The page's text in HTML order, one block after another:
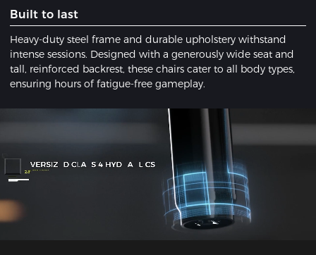
​Built to last
Heavy-duty steel frame and durable upholstery withstand
intense sessions. Designed with a ​generously wide seat​ and ​
tall, reinforced backrest, these chairs cater to all body types,
ensuring hours of fatigue-free gameplay.